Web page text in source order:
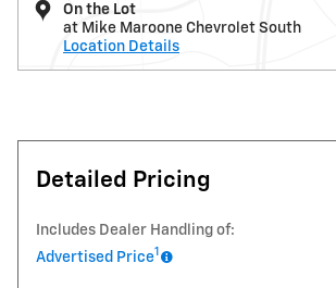
On the Lot
at Mike Maroone Chevrolet South
Location Details
Detailed Pricing
Includes Dealer Handling of:
Advertised Price1